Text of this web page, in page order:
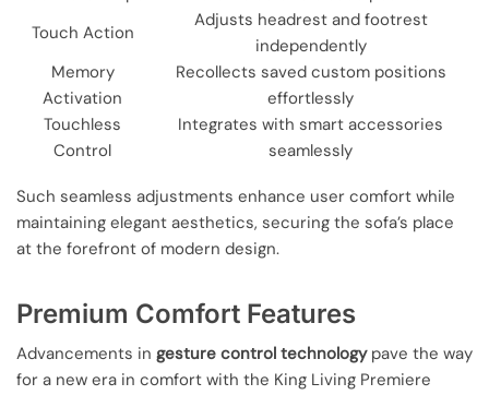
Touch Action
Adjusts headrest and footrest
independently
Memory
Activation
Recollects saved custom positions
effortlessly
Touchless
Control
Integrates with smart accessories
seamlessly
Such seamless adjustments enhance user comfort while
maintaining elegant aesthetics, securing the sofa’s place
at the forefront of modern design.
Premium Comfort Features
Advancements in gesture control technologypave the way
for a new era in comfort with the King Living Premiere